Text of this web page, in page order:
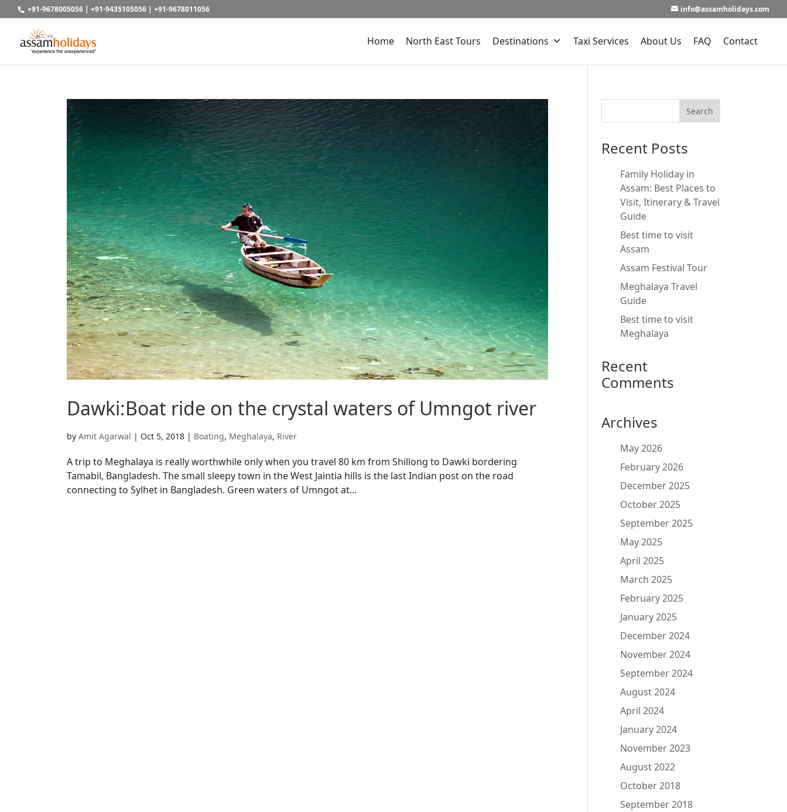
+91-9678005056 | +91-9435105056 | +91-9678011056 info@assamholidays.com
Home North East Tours Destinations Taxi Services About Us FAQ Contact
Dawki:Boat ride on the crystal waters of Umngot river
by Amit Agarwal | Oct 5, 2018 | Boating, Meghalaya, River
A trip to Meghalaya is really worthwhile only when you travel 80 km from Shillong to Dawki bordering
Tamabil, Bangladesh. The small sleepy town in the West Jaintia hills is the last Indian post on the road
connecting to Sylhet in Bangladesh. Green waters of Umngot at...
Recent Posts
Family Holiday in
Assam: Best Places to
Visit, Itinerary & Travel
Guide
Best time to visit
Assam
Assam Festival Tour
Meghalaya Travel
Guide
Best time to visit
Meghalaya
Recent
Comments
Archives
May 2026
February 2026
December 2025
October 2025
September 2025
May 2025
April 2025
March 2025
February 2025
January 2025
December 2024
November 2024
September 2024
August 2024
April 2024
January 2024
November 2023
August 2022
October 2018
September 2018